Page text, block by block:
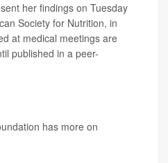
her findings on Tuesday
Society for Nutrition, in
at medical meetings are
published in a peer-
has more on